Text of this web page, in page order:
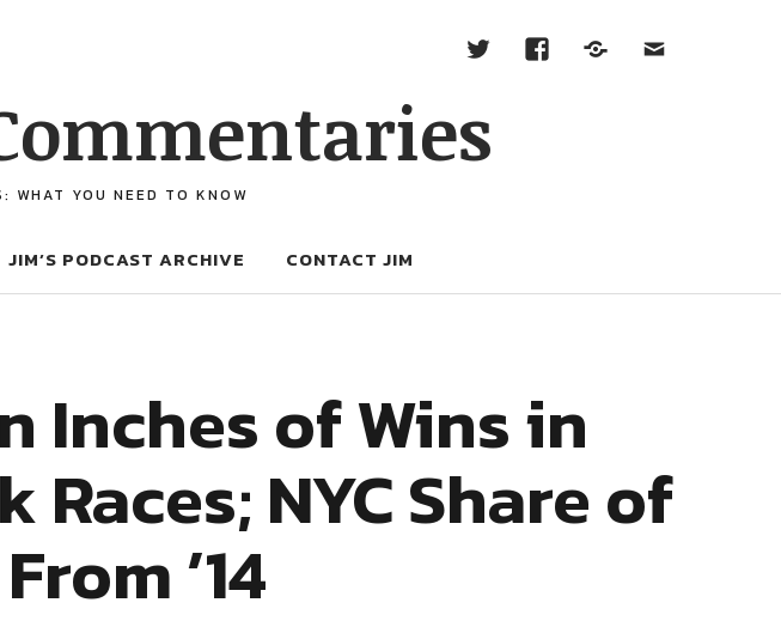
WHAT YOU NEED TO KNOW
JIM’S PODCAST ARCHIVE CONTACT JIM
Inches of Wins in
NYC Share of
’14